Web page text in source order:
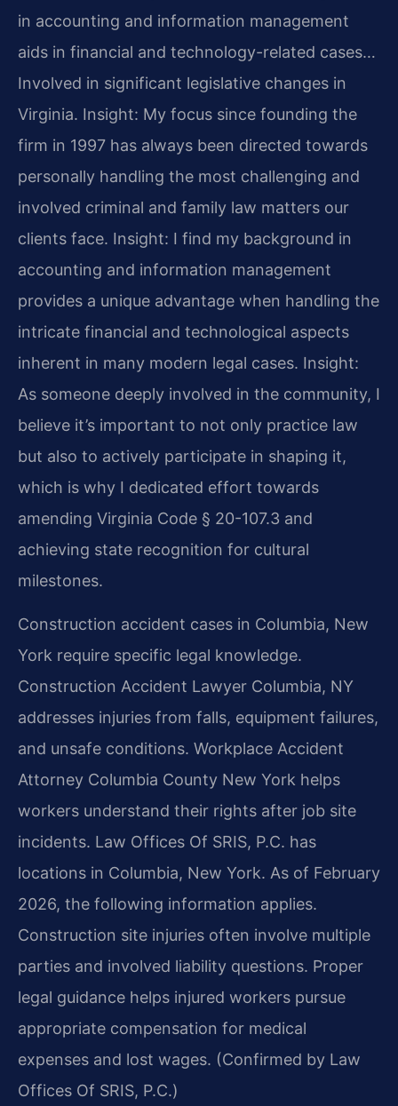
in accounting and information management
aids in financial and technology-related cases…
Involved in significant legislative changes in
Virginia. Insight: My focus since founding the
firm in 1997 has always been directed towards
personally handling the most challenging and
involved criminal and family law matters our
clients face. Insight: I find my background in
accounting and information management
provides a unique advantage when handling the
intricate financial and technological aspects
inherent in many modern legal cases. Insight:
As someone deeply involved in the community, I
believe it’s important to not only practice law
but also to actively participate in shaping it,
which is why I dedicated effort towards
amending Virginia Code § 20-107.3 and
achieving state recognition for cultural
milestones.
Construction accident cases in Columbia, New
York require specific legal knowledge.
Construction Accident Lawyer Columbia, NY
addresses injuries from falls, equipment failures,
and unsafe conditions. Workplace Accident
Attorney Columbia County New York helps
workers understand their rights after job site
incidents. Law Offices Of SRIS, P.C. has
locations in Columbia, New York. As of February
2026, the following information applies.
Construction site injuries often involve multiple
parties and involved liability questions. Proper
legal guidance helps injured workers pursue
appropriate compensation for medical
expenses and lost wages. (Confirmed by Law
Offices Of SRIS, P.C.)